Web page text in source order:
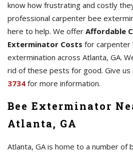
know how frustrating and costly
professional carpenter bee
here to help. We offer Affordable
Exterminator Costs for carpenter
extermination across Atlanta, GA.
rid of these pests for good. Give us
3734 for more information.
Bee Exterminator
Atlanta, GA
Atlanta, GA is home to a number of